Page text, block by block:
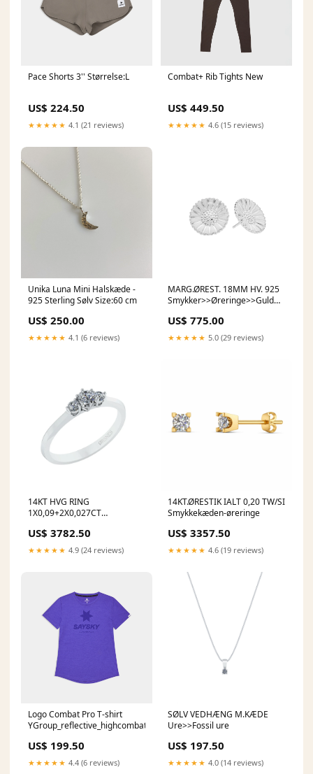
Pace Shorts 3'' Størrelse:L
US$ 224.50
★★★★★ 4.1 (21 reviews)
Combat+ Rib Tights New
US$ 449.50
★★★★★ 4.6 (15 reviews)
Unika Luna Mini Halskæde -
925 Sterling Sølv Size:60 cm
US$ 250.00
★★★★★ 4.1 (6 reviews)
MARG.ØREST. 18MM HV. 925
Smykker>>Øreringe>>Guld
US$ 775.00
★★★★★ 5.0 (29 reviews)
14KT HVG RING
1X0,09+2X0,027CT
US$ 3782.50
★★★★★ 4.9 (24 reviews)
14KT.ØRESTIK IALT 0,20 TW/SI
Smykkekæden-øreringe
US$ 3357.50
★★★★★ 4.6 (19 reviews)
Logo Combat Pro T-shirt
YGroup_reflective_highcombatsocks
US$ 199.50
★★★★★ 4.4 (6 reviews)
SØLV VEDHÆNG M.KÆDE
Ure>>Fossil ure
US$ 197.50
★★★★★ 4.0 (14 reviews)